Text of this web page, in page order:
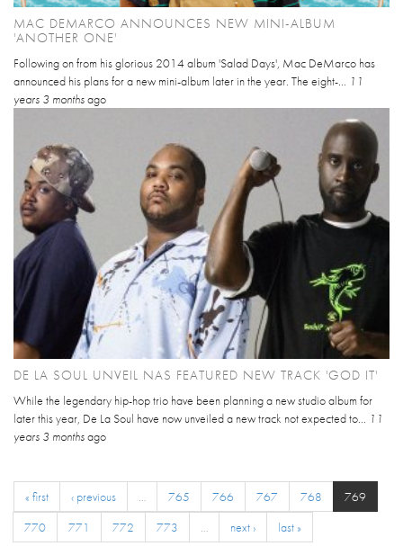
MAC DEMARCO ANNOUNCES NEW MINI-ALBUM
'ANOTHER ONE'
Following on from his glorious 2014 album 'Salad Days', Mac DeMarco has
announced his plans for a new mini-album later in the year. The eight-... 11
years 3 monthsago
DE LA SOUL UNVEIL NAS FEATURED NEW TRACK 'GOD IT'
While the legendary hip-hop trio have been planning a new studio album for
later this year, De La Soul have now unveiled a new track not expected to...
11
years 3 monthsago
« first ‹ previous 765 766 767 768
769
770
771 772 773 next › last »